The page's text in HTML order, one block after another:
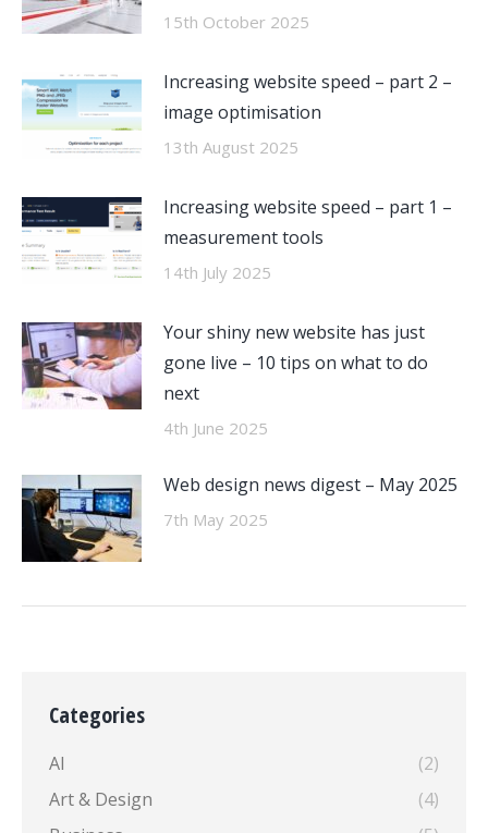
15th October 2025
Increasing website speed – part 2 –
image optimisation
13th August 2025
Increasing website speed – part 1 –
measurement tools
14th July 2025
Your shiny new website has just
gone live – 10 tips on what to do
next
4th June 2025
Web design news digest – May 2025
7th May 2025
Categories
AI
(2)
Art & Design
(4)